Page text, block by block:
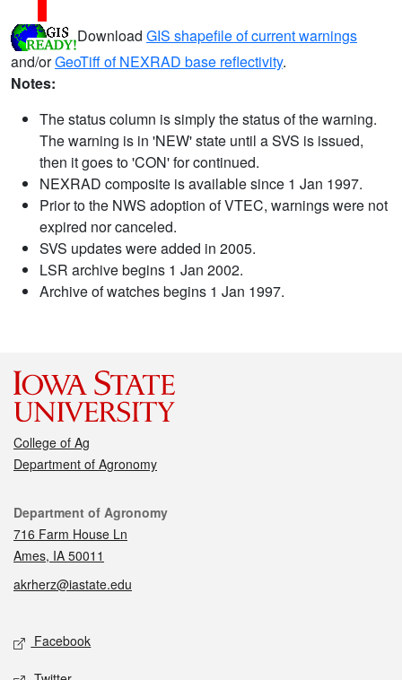
Download GIS shapefile of current warnings
and/orGeoTiff of NEXRAD base reflectivity.
Notes:
The status column is simply the status of the warning.
The warning is in 'NEW' state until a SVS is issued,
then it goes to 'CON' for continued.
NEXRAD composite is available since 1 Jan 1997.
Prior to the NWS adoption of VTEC, warnings were not
expired nor canceled.
SVS updates were added in 2005.
LSR archive begins 1 Jan 2002.
Archive of watches begins 1 Jan 1997.
College of Ag
Department of Agronomy
Contact
Department of Agronomy
716 Farm House Ln
Ames, IA 50011
akrherz@iastate.edu
Social media
Facebook